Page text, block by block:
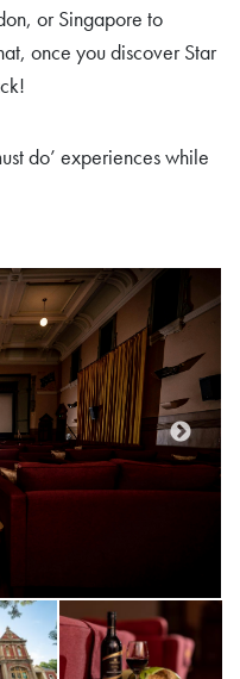
or Singapore to
once you discover Star
do’ experiences while